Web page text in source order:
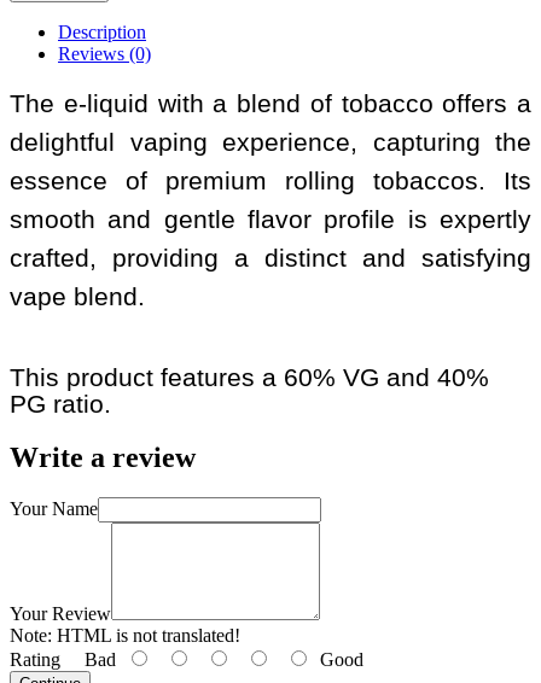
Description
Reviews (0)
The e-liquid with a blend of tobacco offers a
delightful vaping experience, capturing the
essence of premium rolling tobaccos. Its
smooth and gentle flavor profile is expertly
crafted, providing a distinct and satisfying
vape blend.
This product features a 60% VG and 40%
PG ratio.
Write a review
Your Name
Your Review
Note: HTML is not translated!
Rating Bad Good